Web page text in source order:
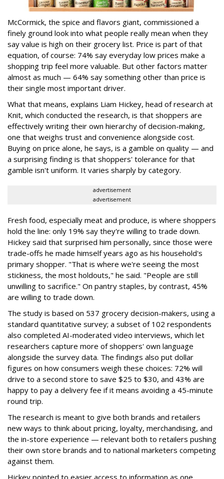
McCormick, the spice and flavors giant, commissioned a
finely ground look into what people really mean when they
say value is high on their grocery list. Price is part of that
equation, of course: 74% say everyday low prices make a
shopping trip feel more valuable. But other factors matter
almost as much — 64% say something other than price is
their single most important driver.
What that means, explains Liam Hickey, head of research at
Knit, which conducted the research, is that shoppers are
effectively writing their own hierarchy of decision-making,
one that weighs trust and convenience alongside cost.
Buying on price alone, he says, is a gamble on quality — and
a surprising finding is that shoppers' tolerance for that
gamble isn't uniform. It varies sharply by category.
advertisement
advertisement
Fresh food, especially meat and produce, is where shoppers
hold the line: only 19% say they're willing to trade down.
Hickey said that surprised him personally, since those were
trade-offs he made himself years ago as his household's
primary shopper. "That is where we're seeing the most
stickiness, the most holdouts," he said. "People are still
unwilling to sacrifice." On pantry staples, by contrast, 45%
are willing to trade down.
The study is based on 537 grocery decision-makers, using a
standard quantitative survey; a subset of 102 respondents
also completed AI-moderated video interviews, which let
researchers capture more of shoppers' own language
alongside the survey data. The findings also put dollar
figures on how consumers weigh these choices: 72% will
drive to a second store to save $25 to $30, and 43% are
happy to pay a delivery fee if it means avoiding a 45-minute
round trip.
The research is meant to give both brands and retailers
new ways to think about pricing, loyalty, merchandising, and
the in-store experience — relevant both to retailers pushing
their own store brands and to national marketers competing
against them.
Hickey pointed to easier access to information as one